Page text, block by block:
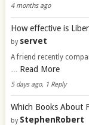
4 months ago
How effective is
by servet
A friend recently
… Read More
5 days ago, 1 Reply
Which Books About
by StephenRobert